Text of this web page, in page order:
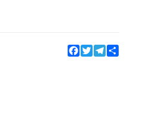
Facebook
TwitterTelegram